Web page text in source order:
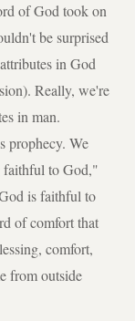
of God took on
be surprised
in God
Really, we're
in man.
prophecy. We
faithful to God,"
is faithful to
of comfort that
comfort,
from outside